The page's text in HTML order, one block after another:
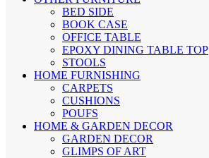
BED SIDE
BOOK CASE
OFFICE TABLE
EPOXY DINING TABLE TOP
STOOLS
HOME FURNISHING
CARPETS
CUSHIONS
POUFS
HOME & GARDEN DECOR
GARDEN DECOR
GLIMPS OF ART